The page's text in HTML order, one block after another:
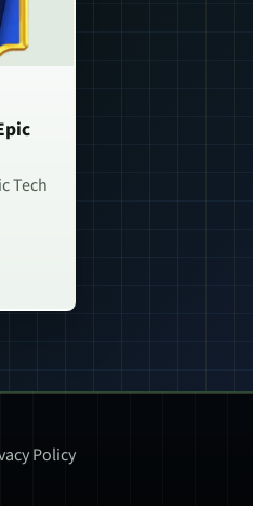
Tech
Policy